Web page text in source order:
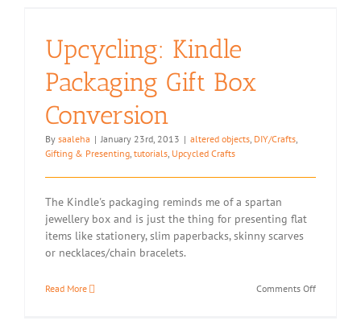
Upcycling: Kindle
Packaging Gift Box
Conversion
By saaleha | January 23rd, 2013 | altered objects, DIY/Crafts,
Gifting & Presenting, tutorials, Upcycled Crafts
The Kindle's packaging reminds me of a spartan
jewellery box and is just the thing for presenting flat
items like stationery, slim paperbacks, skinny scarves
or necklaces/chain bracelets.
Read More Comments Offon